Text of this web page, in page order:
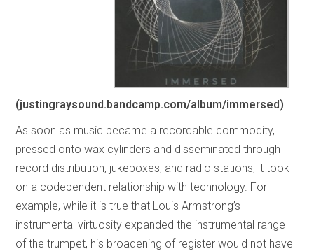
(justingraysound.bandcamp.com/album/immersed)
As soon as music became a recordable commodity,
pressed onto wax cylinders and disseminated through
record distribution, jukeboxes, and radio stations, it took
on a codependent relationship with technology. For
example, while it is true that Louis Armstrong’s
instrumental virtuosity expanded the instrumental range
of the trumpet, his broadening of register would not have